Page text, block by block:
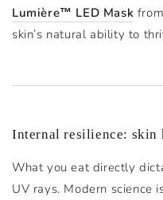
Lumière™ LED Mask
skin’s natural ability to
Internal resilience: skin
What you eat directly
UV rays. Modern science